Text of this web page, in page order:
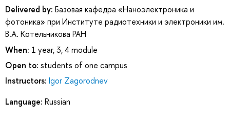
Delivered by: Базовая кафедра «Наноэлектроника и
фотоника» при Институте радиотехники и электроники им.
В.А. Котельникова РАН
When: 1 year, 3, 4 module
Open to: students of one campus
Instructors: Igor Zagorodnev
Language: Russian